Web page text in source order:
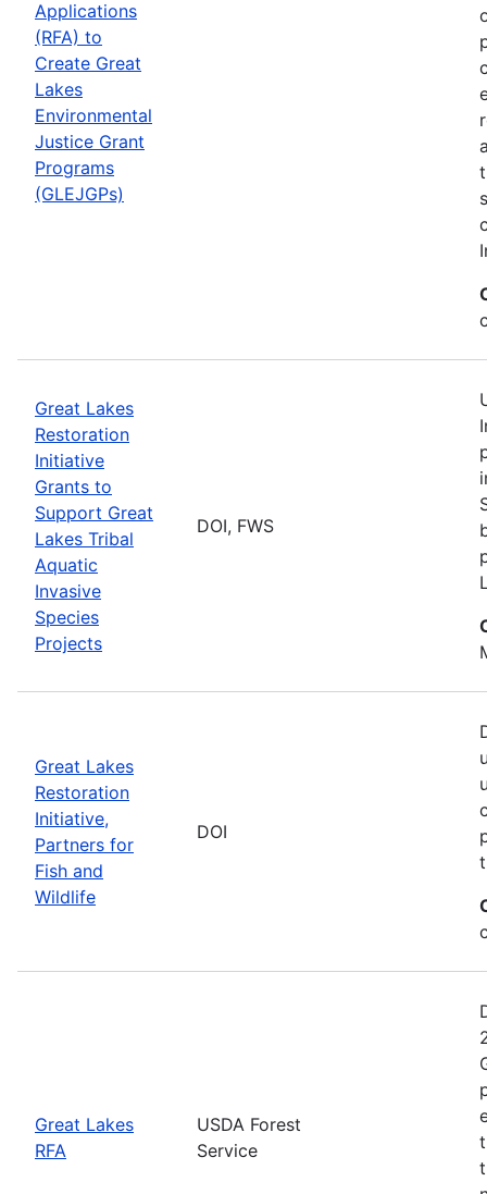
Applications
(RFA) to
Create Great
Lakes
Environmental
Justice Grant
Programs
(GLEJGPs)
Great Lakes
Restoration
Initiative
Grants to
Support Great
Lakes Tribal
Aquatic
Invasive
Species
Projects
DOI, FWS
Great Lakes
Restoration
Initiative,
Partners for
Fish and
Wildlife
DOI
Great Lakes
RFA
USDA Forest
Service